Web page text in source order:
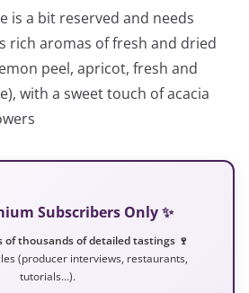
is a bit reserved and needs
rich aromas of fresh and dried
peel, apricot, fresh and
with a sweet touch of acacia
Subscribers Only ✨
of thousands of detailed tastings 🍷
(producer interviews, restaurants,
tutorials…).